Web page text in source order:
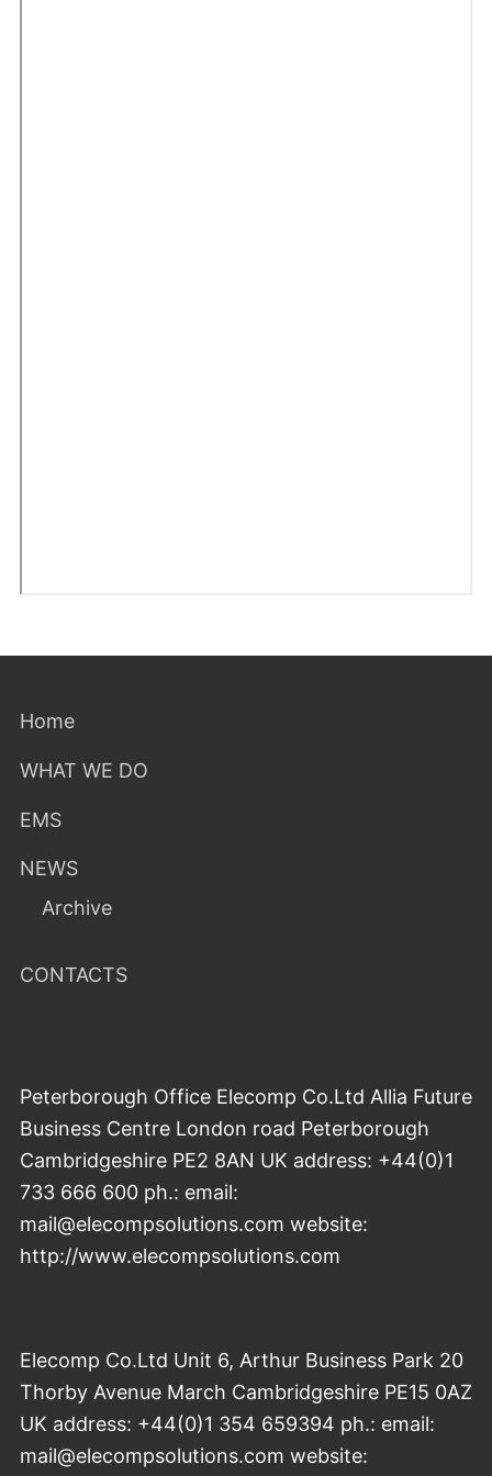
Home
WHAT WE DO
EMS
NEWS
Archive
CONTACTS
Peterborough Office Elecomp Co.Ltd Allia Future
Business Centre London road Peterborough
Cambridgeshire PE2 8AN UK address: +44(0)1
733 666 600 ph.: email:
mail@elecompsolutions.com website:
http://www.elecompsolutions.com
Elecomp Co.Ltd Unit 6, Arthur Business Park 20
Thorby Avenue March Cambridgeshire PE15 0AZ
UK address: +44(0)1 354 659394 ph.: email:
mail@elecompsolutions.com website: